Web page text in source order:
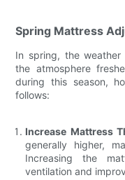
Spring Mattress
In spring, the
the atmosphere
during this season,
follows:
Increase Mattress
generally higher,
Increasing the
ventilation and